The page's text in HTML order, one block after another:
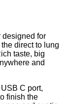
designed for
direct to lung
taste, big
and
C port,
finish the